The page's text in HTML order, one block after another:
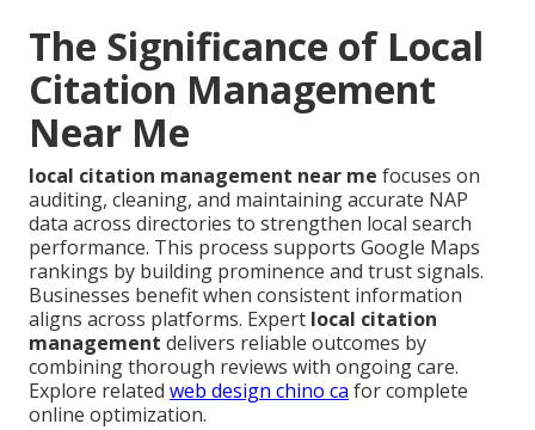
The Significance of Local
Citation Management
Near Me
local citation management near me focuses on
auditing, cleaning, and maintaining accurate NAP
data across directories to strengthen local search
performance. This process supports Google Maps
rankings by building prominence and trust signals.
Businesses benefit when consistent information
aligns across platforms. Expert local citation
management delivers reliable outcomes by
combining thorough reviews with ongoing care.
Explore related web design chino ca for complete
online optimization.